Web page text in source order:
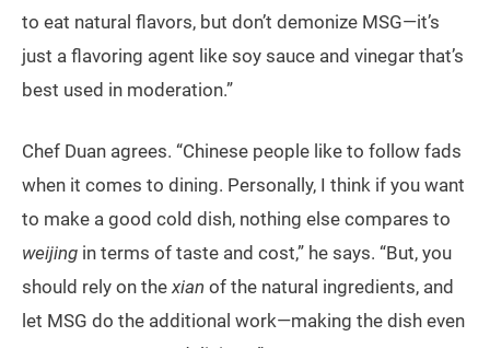
to eat natural flavors, but don’t demonize MSG—it’s
just a flavoring agent like soy sauce and vinegar that’s
best used in moderation.”
Chef Duan agrees. “Chinese people like to follow fads
when it comes to dining. Personally, I think if you want
to make a good cold dish, nothing else compares to
weijing in terms of taste and cost,” he says. “But, you
should rely on the xian of the natural ingredients, and
let MSG do the additional work—making the dish even